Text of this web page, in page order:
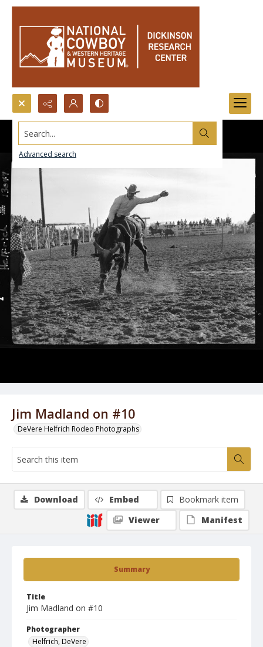
Search...
Advanced search
Jim Madland on #10
DeVere Helfrich Rodeo Photographs
Summary
Title
Jim Madland on #10
Photographer
Helfrich, DeVere
Download Embed
Bookmark item
Viewer
Manifest